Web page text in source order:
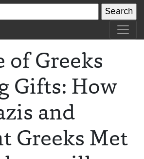
of Greeks
Gifts: How
and
Greeks Met